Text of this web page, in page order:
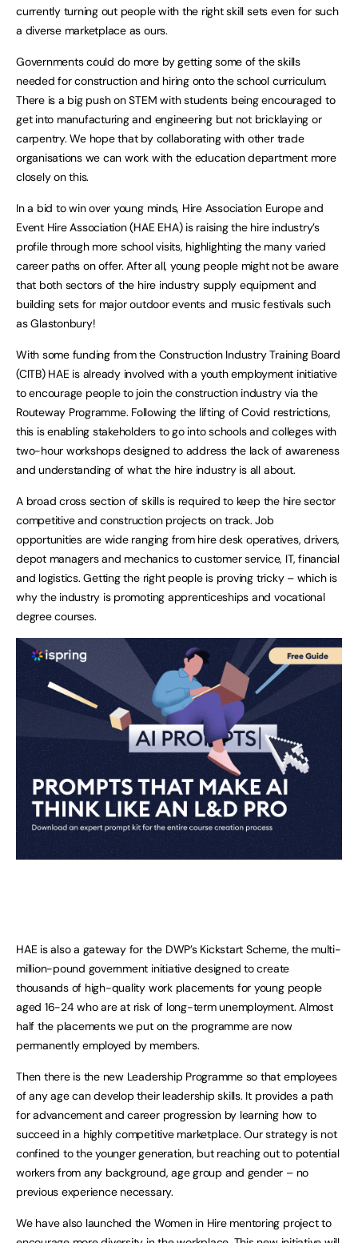
currently turning out people with the right skill sets even for such
a diverse marketplace as ours.
Governments could do more by getting some of the skills
needed for construction and hiring onto the school curriculum.
There is a big push on STEM with students being encouraged to
get into manufacturing and engineering but not bricklaying or
carpentry. We hope that by collaborating with other trade
organisations we can work with the education department more
closely on this.
In a bid to win over young minds, Hire Association Europe and
Event Hire Association (HAE EHA) is raising the hire industry’s
profile through more school visits, highlighting the many varied
career paths on offer. After all, young people might not be aware
that both sectors of the hire industry supply equipment and
building sets for major outdoor events and music festivals such
as Glastonbury!
With some funding from the Construction Industry Training Board
(CITB) HAE is already involved with a youth employment initiative
to encourage people to join the construction industry via the
Routeway Programme. Following the lifting of Covid restrictions,
this is enabling stakeholders to go into schools and colleges with
two-hour workshops designed to address the lack of awareness
and understanding of what the hire industry is all about.
A broad cross section of skills is required to keep the hire sector
competitive and construction projects on track. Job
opportunities are wide ranging from hire desk operatives, drivers,
depot managers and mechanics to customer service, IT, financial
and logistics. Getting the right people is proving tricky – which is
why the industry is promoting apprenticeships and vocational
degree courses.
HAE is also a gateway for the DWP’s Kickstart Scheme, the multi-
million-pound government initiative designed to create
thousands of high-quality work placements for young people
aged 16-24 who are at risk of long-term unemployment. Almost
half the placements we put on the programme are now
permanently employed by members.
Then there is the new Leadership Programme so that employees
of any age can develop their leadership skills. It provides a path
for advancement and career progression by learning how to
succeed in a highly competitive marketplace. Our strategy is not
confined to the younger generation, but reaching out to potential
workers from any background, age group and gender – no
previous experience necessary.
We have also launched the Women in Hire mentoring project to